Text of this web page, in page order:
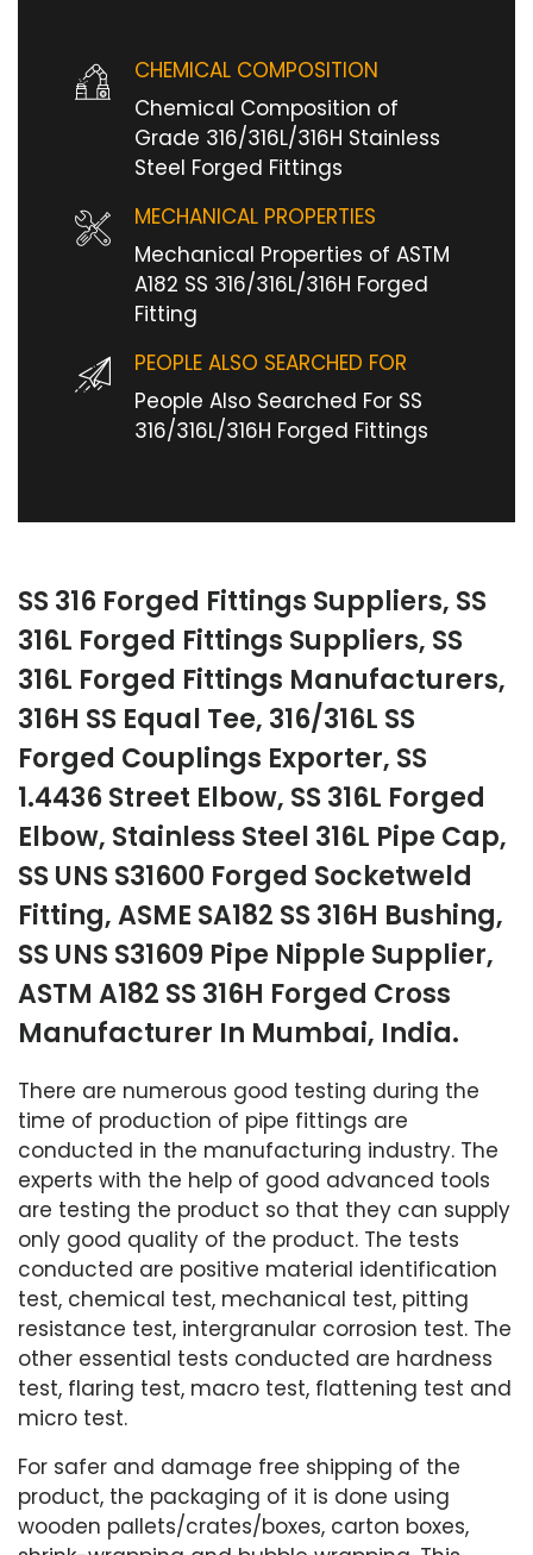
CHEMICAL COMPOSITION
Chemical Composition of
Grade 316/316L/316H Stainless
Steel Forged Fittings
MECHANICAL PROPERTIES
Mechanical Properties of ASTM
A182 SS 316/316L/316H Forged
Fitting
PEOPLE ALSO SEARCHED FOR
People Also Searched For SS
316/316L/316H Forged Fittings
SS 316 Forged Fittings Suppliers, SS
316L Forged Fittings Suppliers, SS
316L Forged Fittings Manufacturers,
316H SS Equal Tee, 316/316L SS
Forged Couplings Exporter, SS
1.4436 Street Elbow, SS 316L Forged
Elbow, Stainless Steel 316L Pipe Cap,
SS UNS S31600 Forged Socketweld
Fitting, ASME SA182 SS 316H Bushing,
SS UNS S31609 Pipe Nipple Supplier,
ASTM A182 SS 316H Forged Cross
Manufacturer In Mumbai, India.
There are numerous good testing during the
time of production of pipe fittings are
conducted in the manufacturing industry. The
experts with the help of good advanced tools
are testing the product so that they can supply
only good quality of the product. The tests
conducted are positive material identification
test, chemical test, mechanical test, pitting
resistance test, intergranular corrosion test. The
other essential tests conducted are hardness
test, flaring test, macro test, flattening test and
micro test.
For safer and damage free shipping of the
product, the packaging of it is done using
wooden pallets/crates/boxes, carton boxes,